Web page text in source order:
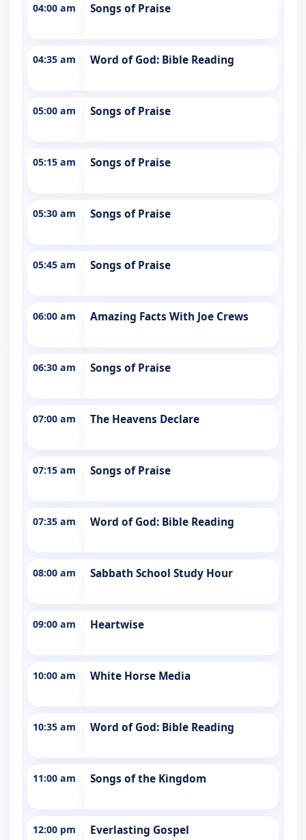
04:00 am Songs of Praise
04:35 am Word of God: Bible Reading
05:00 am Songs of Praise
05:15 am Songs of Praise
05:30 am Songs of Praise
05:45 am Songs of Praise
06:00 am Amazing Facts With Joe Crews
06:30 am Songs of Praise
07:00 am The Heavens Declare
07:15 am Songs of Praise
07:35 am Word of God: Bible Reading
08:00 am Sabbath School Study Hour
09:00 am Heartwise
10:00 am White Horse Media
10:35 am Word of God: Bible Reading
11:00 am Songs of the Kingdom
12:00 pm Everlasting Gospel